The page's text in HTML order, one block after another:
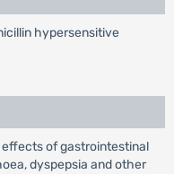
hypersensitive
of gastrointestinal
dyspepsia and other